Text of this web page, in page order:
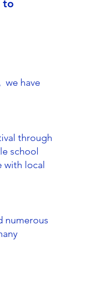
to
we have
through
school
with local
numerous